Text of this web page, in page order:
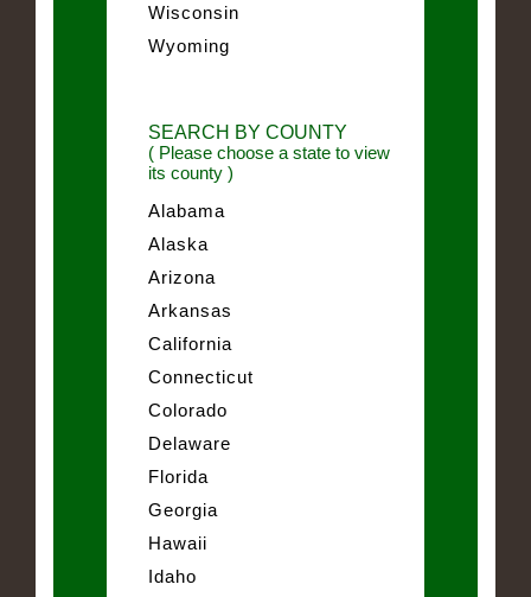
Wisconsin
Wyoming
SEARCH BY COUNTY
( Please choose a state to view
its county )
Alabama
Alaska
Arizona
Arkansas
California
Connecticut
Colorado
Delaware
Florida
Georgia
Hawaii
Idaho